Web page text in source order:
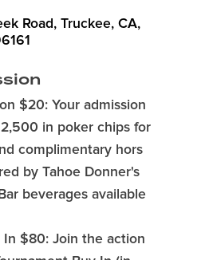
Road, Truckee, CA
$20: Your admission
in poker chips for
complimentary hors
by Tahoe Donner's
beverages available
In $80: Join the action